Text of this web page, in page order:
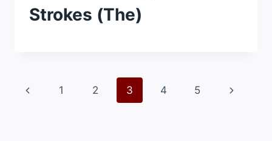
Strokes (The)
Page
Previous
1 2 3 4 5
Next